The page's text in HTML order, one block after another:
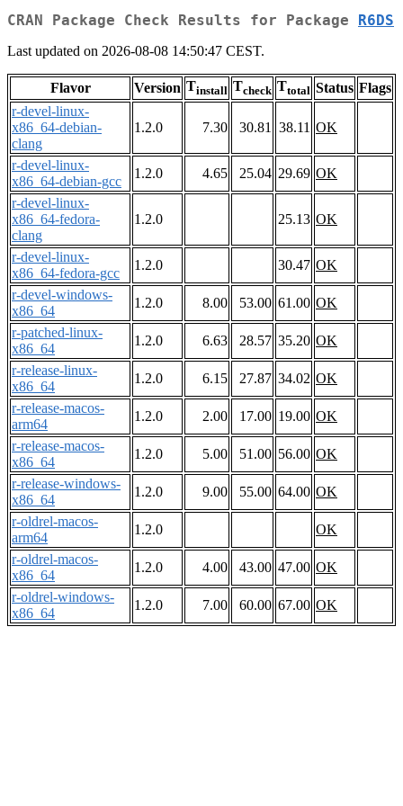
CRAN Package Check Results for Package R6DS
Last updated on 2026-08-08 14:50:47 CEST.
Flavor Version Tinstall Tcheck Ttotal Status Flags
r-devel-linux-
x86_64-debian-
clang
1.2.0 7.30 30.81 38.11 OK
r-devel-linux-
x86_64-debian-gcc
1.2.0 4.65 25.04 29.69 OK
r-devel-linux-
x86_64-fedora-
clang
1.2.0 25.13 OK
r-devel-linux-
x86_64-fedora-gcc
1.2.0 30.47 OK
r-devel-windows-
x86_64
1.2.0 8.00 53.00 61.00 OK
r-patched-linux-
x86_64
1.2.0 6.63 28.57 35.20 OK
r-release-linux-
x86_64
1.2.0 6.15 27.87 34.02 OK
r-release-macos-
arm64
1.2.0 2.00 17.00 19.00 OK
r-release-macos-
x86_64
1.2.0 5.00 51.00 56.00 OK
r-release-windows-
x86_64
1.2.0 9.00 55.00 64.00 OK
r-oldrel-macos-
arm64
1.2.0
OK
r-oldrel-macos-
x86_64
1.2.0 4.00 43.00 47.00 OK
r-oldrel-windows-
x86_64
1.2.0 7.00 60.00 67.00 OK